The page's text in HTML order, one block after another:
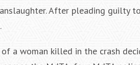
After pleading guilty
a woman killed in the crash